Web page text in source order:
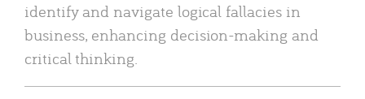
identify and navigate logical fallacies in
business, enhancing decision-making and
critical thinking.